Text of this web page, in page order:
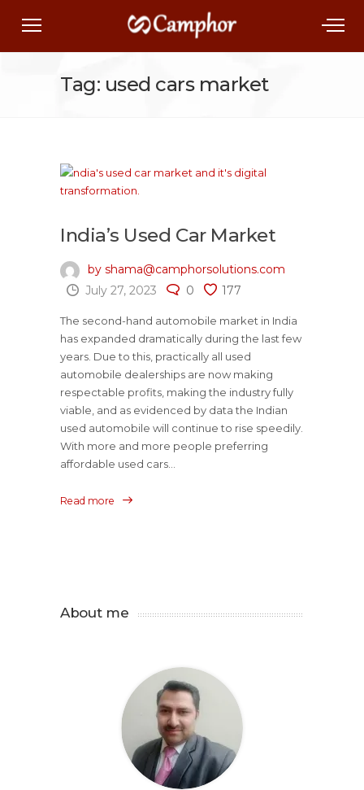
Tag: used cars market
India’s Used Car Market
by shama@camphorsolutions.com
July 27, 2023
0 177
The second-hand automobile market in India
has expanded dramatically during the last few
years. Due to this, practically all used
automobile dealerships are now making
respectable profits, making the industry fully
viable, and as evidenced by data the Indian
used automobile will continue to rise speedily.
With more and more people preferring
affordable used cars...
Read more
About me